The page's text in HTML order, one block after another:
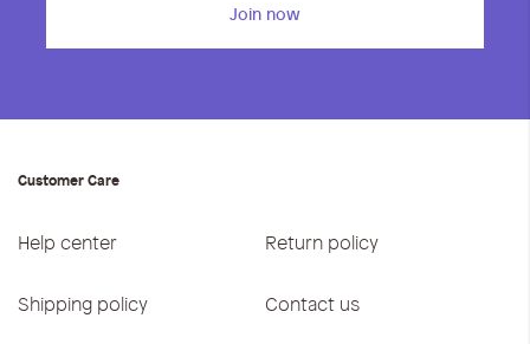
Join now
Customer Care
Help center Return policy
Shipping policy Contact us